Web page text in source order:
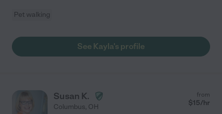
Pet walking
See Kayla's profile
Susan K.
Columbus, OH
from
$15/hr